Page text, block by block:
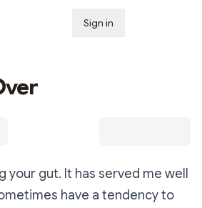
Sign in
your gut. It has served me well
have a tendency to